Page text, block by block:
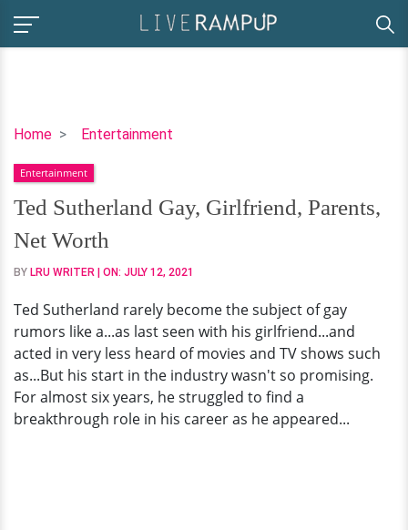
Home Entertainment
Ted
Gay,
Girlfriend,
Parents,
Net
Worth
Entertainment
Ted Sutherland Gay, Girlfriend, Parents,
Net Worth
BY LRU WRITER | ON: JULY 12, 2021
Ted Sutherland rarely become the subject of gay
rumors like a...as last seen with his girlfriend...and
acted in very less heard of movies and TV shows such
as...But his start in the industry wasn't so promising.
For almost six years, he struggled to find a
breakthrough role in his career as he appeared...